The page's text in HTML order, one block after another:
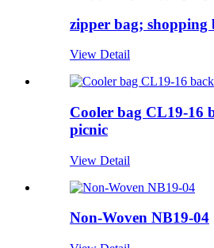
zipper bag; shopping
View Detail
Cooler bag CL19-16
picnic
View Detail
Non-Woven NB19-04